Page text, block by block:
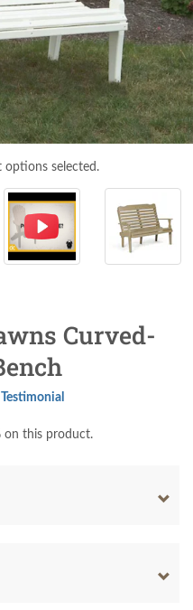
options selected.
Curved-
on this product.